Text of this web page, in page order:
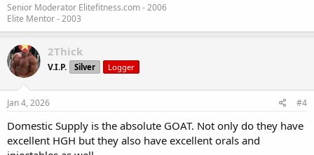
Senior Moderator Elitefitness.com - 2006
Elite Mentor - 2003
2Thick
V.I.P. Silver Logger
Jan 4, 2026 #4
Domestic Supply is the absolute GOAT. Not only do they have
excellent HGH but they also have excellent orals and